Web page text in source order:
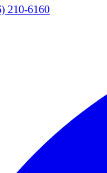
210-6160